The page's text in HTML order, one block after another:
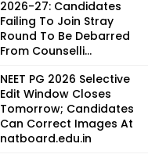
2026-27: Candidates
Failing To Join Stray
Round To Be Debarred
From Counselli...
NEET PG 2026 Selective
Edit Window Closes
Tomorrow; Candidates
Can Correct Images At
natboard.edu.in